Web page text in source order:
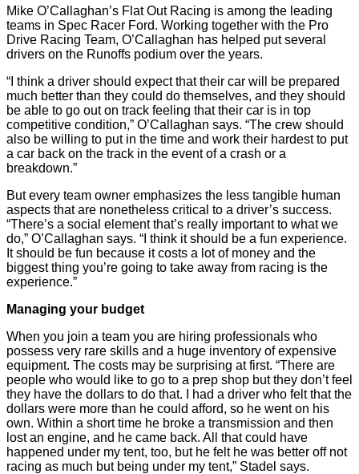
Mike O’Callaghan’s Flat Out Racing is among the leading
teams in Spec Racer Ford. Working together with the Pro
Drive Racing Team, O’Callaghan has helped put several
drivers on the Runoffs podium over the years.
“I think a driver should expect that their car will be prepared
much better than they could do themselves, and they should
be able to go out on track feeling that their car is in top
competitive condition,” O’Callaghan says. “The crew should
also be willing to put in the time and work their hardest to put
a car back on the track in the event of a crash or a
breakdown.”
But every team owner emphasizes the less tangible human
aspects that are nonetheless critical to a driver’s success.
“There’s a social element that’s really important to what we
do,” O’Callaghan says. “I think it should be a fun experience.
It should be fun because it costs a lot of money and the
biggest thing you’re going to take away from racing is the
experience.”
Managing your budget
When you join a team you are hiring professionals who
possess very rare skills and a huge inventory of expensive
equipment. The costs may be surprising at first. “There are
people who would like to go to a prep shop but they don’t feel
they have the dollars to do that. I had a driver who felt that the
dollars were more than he could afford, so he went on his
own. Within a short time he broke a transmission and then
lost an engine, and he came back. All that could have
happened under my tent, too, but he felt he was better off not
racing as much but being under my tent,” Stadel says.